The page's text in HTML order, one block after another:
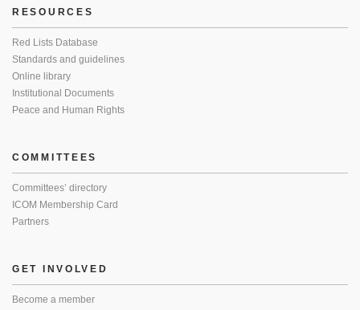
RESOURCES
Red Lists Database
Standards and guidelines
Online library
Institutional Documents
Peace and Human Rights
COMMITTEES
Committees’ directory
ICOM Membership Card
Partners
GET INVOLVED
Become a member